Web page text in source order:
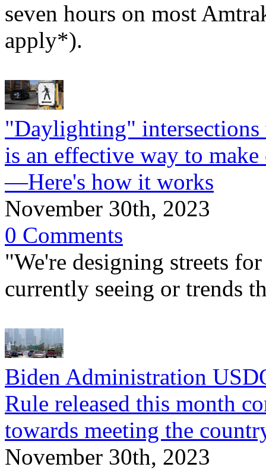
seven hours on most
apply*).
"Daylighting"
is an effective way to
—Here's how it works
November 30th, 2023
0 Comments
"We're designing streets
currently seeing or trends
Biden Administration
Rule released this month
towards meeting the
November 30th, 2023